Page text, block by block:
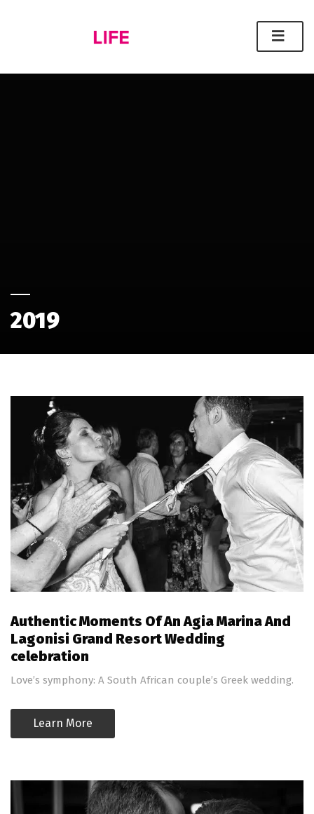
2019
Authentic Moments Of An Agia Marina And
Lagonisi Grand Resort Wedding
celebration
Love’s symphony: A South African couple’s Greek wedding.
Learn More